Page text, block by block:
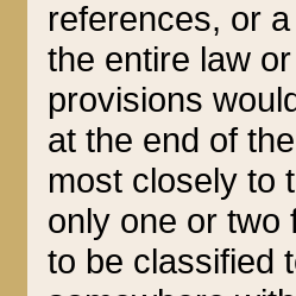
references, or
the entire law
provisions
at the end of
most closely to
only one or two
to be classified